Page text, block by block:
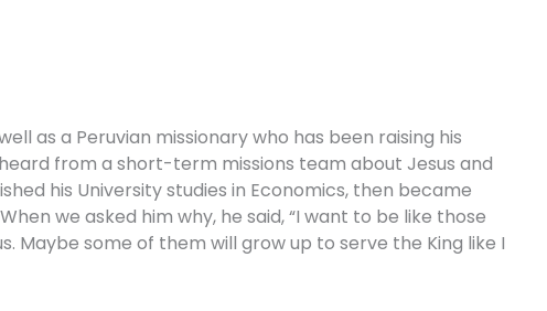
as a Peruvian missionary who has been raising his
from a short-term missions team about Jesus and
his University studies in Economics, then became
we asked him why, he said, “I want to be like those
some of them will grow up to serve the King like I